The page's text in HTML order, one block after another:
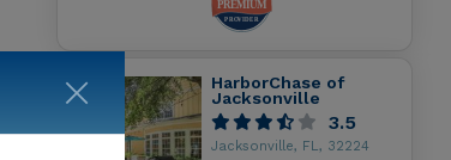
HarborChase of
Jacksonville
3.5
Jacksonville, FL, 32224